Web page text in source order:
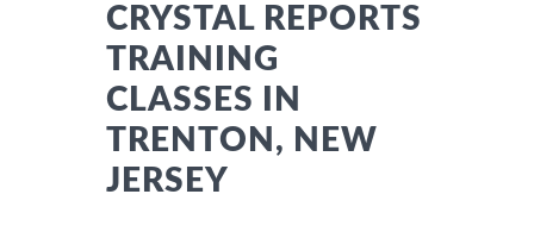
CRYSTAL REPORTS
TRAINING
CLASSES IN
TRENTON, NEW
JERSEY